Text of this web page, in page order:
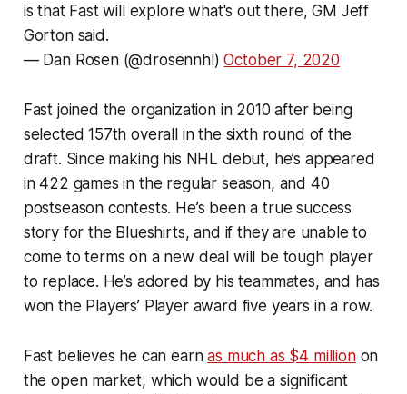
is that Fast will explore what's out there, GM Jeff
Gorton said.
— Dan Rosen (@drosennhl)October 7, 2020
Fast joined the organization in 2010 after being
selected 157th overall in the sixth round of the
draft. Since making his NHL debut, he’s appeared
in 422 games in the regular season, and 40
postseason contests. He’s been a true success
story for the Blueshirts, and if they are unable to
come to terms on a new deal will be tough player
to replace. He’s adored by his teammates, and has
won the Players’ Player award five years in a row.
Fast believes he can earnas much as $4 millionon
the open market, which would be a significant